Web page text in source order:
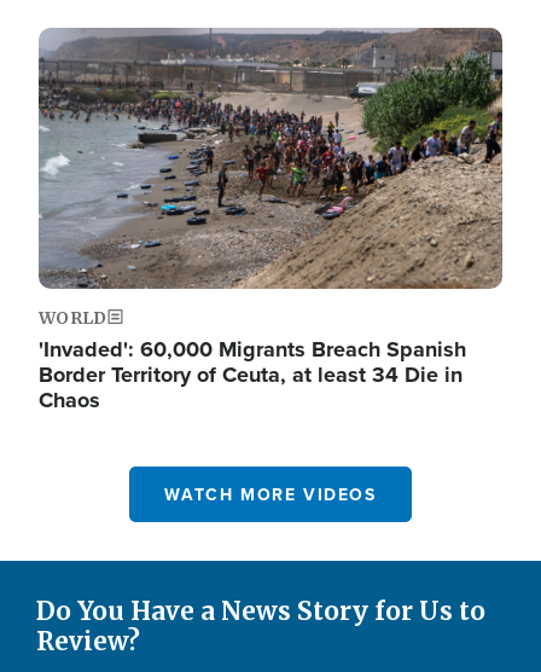
Image
WORLD
'Invaded': 60,000 Migrants Breach Spanish
Border Territory of Ceuta, at least 34 Die in
Chaos
WATCH MORE VIDEOS
Do You Have a News Story for Us to
Review?